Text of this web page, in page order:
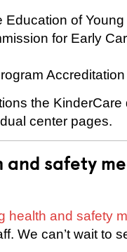
Education of
for Early
the
center pages.
safety
health and safety
We can’t wait to